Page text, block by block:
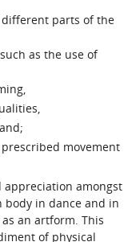
parts of the
as the use of
movement
appreciation amongst
body in dance and in
an artform. This
of physical